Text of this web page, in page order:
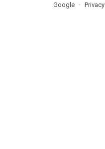
Google Privacy